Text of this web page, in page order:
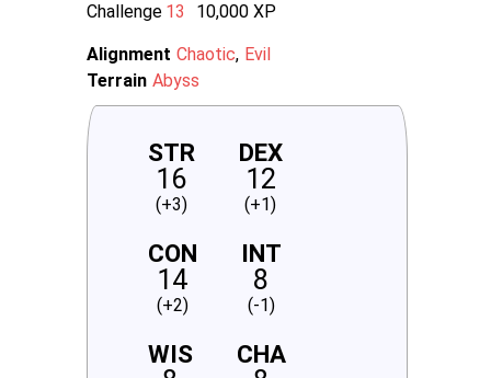
Challenge 13 10,000 XP
Alignment Chaotic Evil
Terrain Abyss
STR
16
(+3)
DEX
12
(+1)
CON
14
(+2)
INT
8
(-1)
WIS CHA